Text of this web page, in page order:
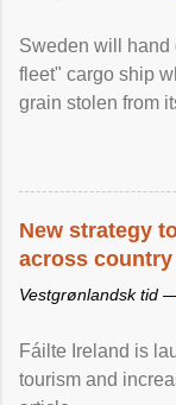
Sweden will hand
fleet" cargo ship
grain stolen from
New strategy
across country
Vestgrønlandsk tid
Fáilte Ireland is
tourism and